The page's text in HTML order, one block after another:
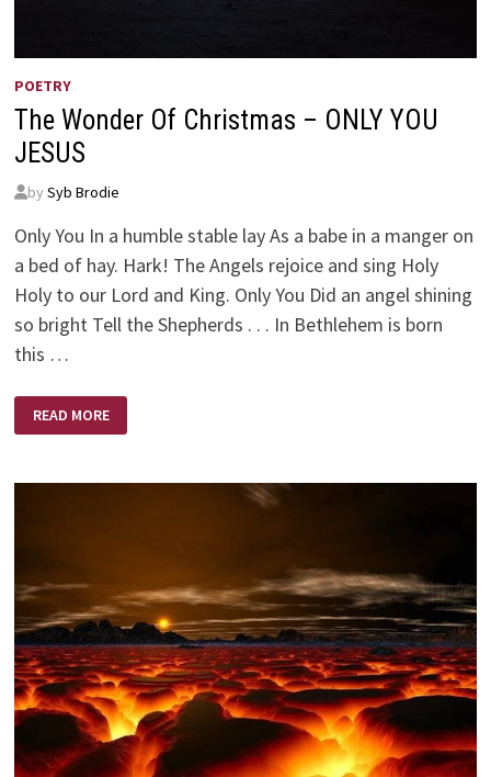
POETRY
The Wonder Of Christmas – ONLY YOU
JESUS
by Syb Brodie
Only You In a humble stable lay As a babe in a manger on
a bed of hay. Hark! The Angels rejoice and sing Holy
Holy to our Lord and King. Only You Did an angel shining
so bright Tell the Shepherds . . . In Bethlehem is born
this …
WONDER
OF
ONLY
READ MORE